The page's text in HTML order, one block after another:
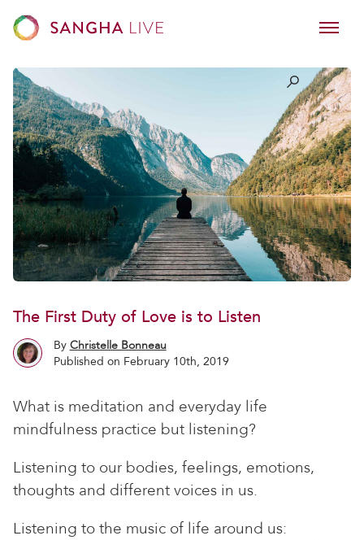
The First Duty of Love is to Listen
By Christelle Bonneau
Published on February 10th, 2019
What is meditation and everyday life
mindfulness practice but listening?
Listening to our bodies, feelings, emotions,
thoughts and different voices in us.
Listening to the music of life around us: